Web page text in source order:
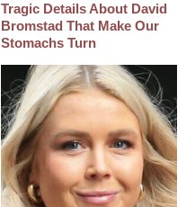
Tragic Details About David
Bromstad That Make Our
Stomachs Turn